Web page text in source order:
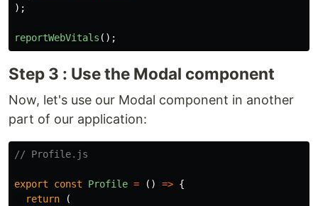
);
reportWebVitals ();
Step 3 : Use the Modal component
Now, let's use our Modal component in another
part of our application:
// Profile.js
export const Profile = () => {
return
(